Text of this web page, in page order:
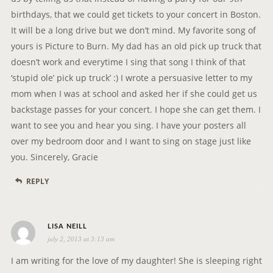
G
A
T
I
O
N
birthdays, that we could get tickets to your concert in Boston.
It will be a long drive but we don’t mind. My favorite song of
yours is Picture to Burn. My dad has an old pick up truck that
doesn’t work and everytime I sing that song I think of that
‘stupid ole’ pick up truck’ :) I wrote a persuasive letter to my
mom when I was at school and asked her if she could get us
backstage passes for your concert. I hope she can get them. I
want to see you and hear you sing. I have your posters all
over my bedroom door and I want to sing on stage just like
you. Sincerely, Gracie
REPLY
LISA NEILL
a
y
july 2, 2013 at 3:13 am
I am writing for the love of my daughter! She is sleeping right